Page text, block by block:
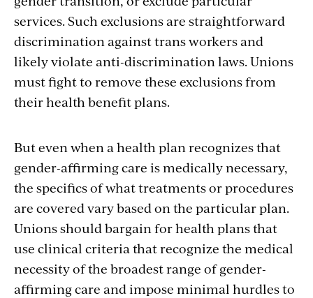
services. Such exclusions are straightforward
discrimination against trans workers and
likely violate anti-discrimination laws. Unions
must fight to remove these exclusions from
their health benefit plans.
But even when a health plan recognizes that
gender-affirming care is medically necessary,
the specifics of what treatments or procedures
are covered vary based on the particular plan.
Unions should bargain for health plans that
use clinical criteria that recognize the medical
necessity of the broadest range of gender-
affirming care and impose minimal hurdles to